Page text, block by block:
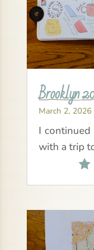
Brooklyn
March 2, 2026
I
with a trip
